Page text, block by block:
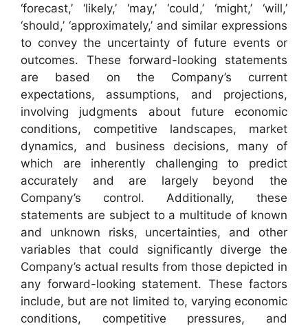
‘forecast,’ ‘likely,’ ‘may,’ ‘could,’ ‘might,’ ‘will,’
‘should,’ ‘approximately,’ and similar expressions
to convey the uncertainty of future events or
outcomes. These forward-looking statements
are based on the Company’s current
expectations, assumptions, and projections,
involving judgments about future economic
conditions, competitive landscapes, market
dynamics, and business decisions, many of
which are inherently challenging to predict
accurately and are largely beyond the
Company’s control. Additionally, these
statements are subject to a multitude of known
and unknown risks, uncertainties, and other
variables that could significantly diverge the
Company’s actual results from those depicted in
any forward-looking statement. These factors
include, but are not limited to, varying economic
conditions, competitive pressures, and